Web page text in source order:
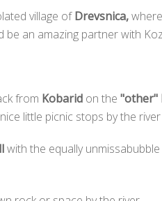
village ofDrevsnica,
an amazing partner with
from Kobarid on the "other"
little picnic stops by the
with the equally